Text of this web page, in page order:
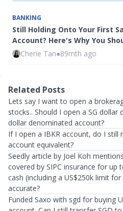
BANKING
Still Holding Onto Your First
Account? Here's Why You
Cherie Tan●89mth ago
Related Posts
Lets say I want to open a
stocks.. Should I open a SG
dollar denominated account?
If I open a IBKR account, do I still
account equivalent?
Seedly article by Joel Koh
covered by SIPC insurance for up
cash (including a US$250k limit
accurate?
Funded Saxo with sgd for buying